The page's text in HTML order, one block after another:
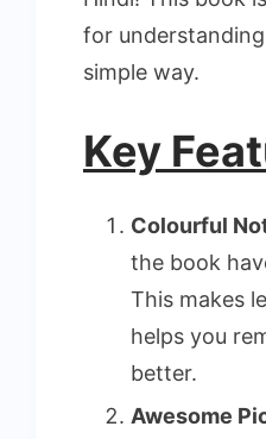
for
simple way.
Key
Colourful
the book
This makes
helps you
better.
Awesome